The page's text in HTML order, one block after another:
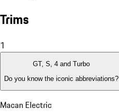
Trims
1
GT, S, 4 and Turbo
Do you know the iconic abbreviations?
Macan Electric